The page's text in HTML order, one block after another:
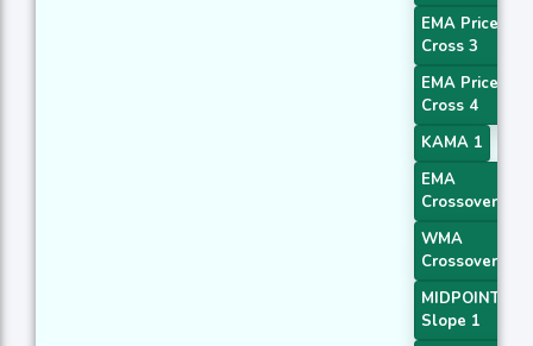
EMA Price
Cross 3
EMA Price
Cross 4
KAMA 1
EMA
Crossover 1
WMA
Crossover 1
MIDPOINT
Slope 1